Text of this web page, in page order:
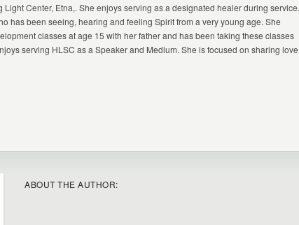
Light Center, Etna,. She enjoys serving as a designated healer during service.
has been seeing, hearing and feeling Spirit from a very young age. She
classes at age 15 with her father and has been taking these classes
serving HLSC as a Speaker and Medium. She is focused on sharing love
ABOUT THE AUTHOR: